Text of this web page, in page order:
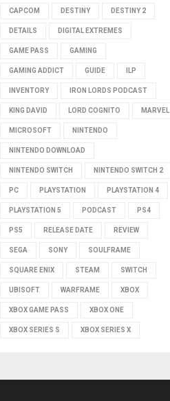
CAPCOM DESTINY DESTINY 2
DETAILS DIGITAL EXTREMES
GAME PASS GAMING
GAMING ADDICT GUIDE ILP
INVENTORY IRON LORDS PODCAST
KING DAVID LORD COGNITO MARVEL
MICROSOFT NINTENDO
NINTENDO DOWNLOAD
NINTENDO SWITCH NINTENDO SWITCH 2
PC PLAYSTATION PLAYSTATION 4
PLAYSTATION 5 PODCAST PS4
PS5 RELEASE DATE REVIEW
SEGA SONY SOULFRAME
SQUARE ENIX STEAM SWITCH
UBISOFT WARFRAME XBOX
XBOX GAME PASS XBOX ONE
XBOX SERIES S XBOX SERIES X